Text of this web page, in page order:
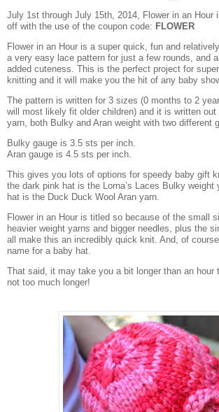
July 1st through July 15th, 2014, Flower in an Hour
off with the use of the coupon code: FLOWER
Flower in an Hour is a super quick, fun and
a very easy lace pattern for just a few rounds, and
added cuteness. This is the perfect project for
knitting and it will make you the hit of any baby
The pattern is written for 3 sizes (0 months to 2
will most likely fit older children) and it is written
yarn, both Bulky and Aran weight with two different
Bulky gauge is 3.5 sts per inch.
Aran gauge is 4.5 sts per inch.
This gives you lots of options for speedy baby gift
the dark pink hat is the Lorna’s Laces Bulky weight
hat is the Duck Duck Wool Aran yarn.
Flower in an Hour is titled so because of the small
heavier weight yarns and bigger needles, plus the
all make this an incredibly quick knit. And, of
name for a baby hat.
That said, it may take you a bit longer than an hour
not too much longer!